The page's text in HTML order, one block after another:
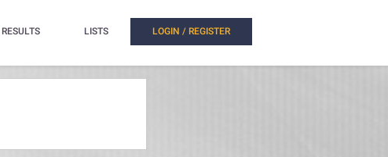
RESULTS LISTS LOGIN / REGISTER